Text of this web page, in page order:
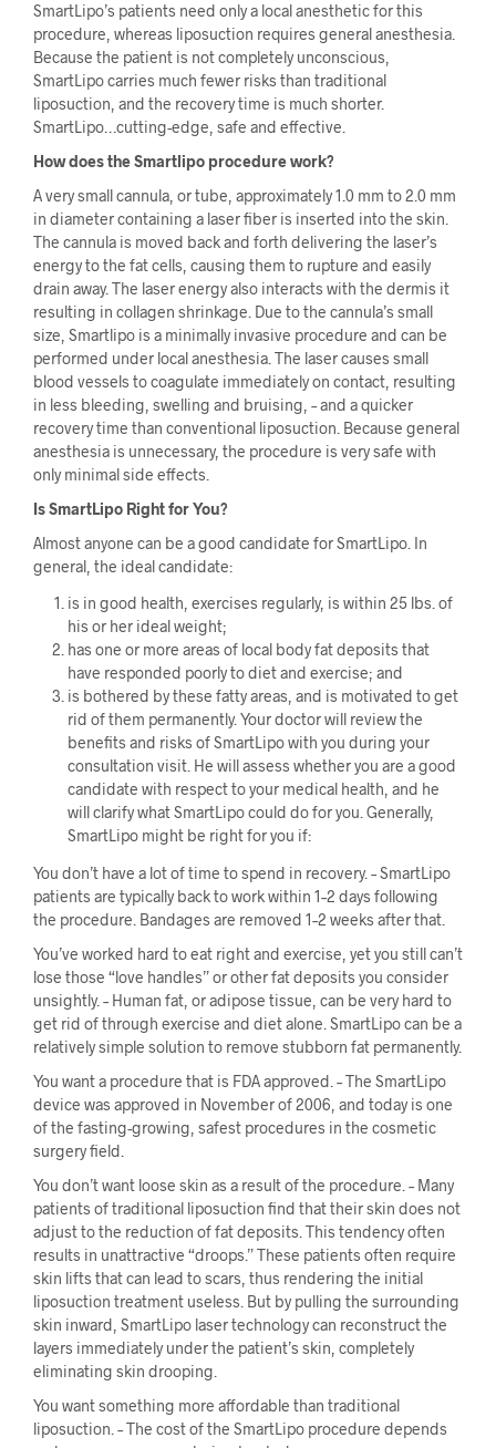
SmartLipo’s patients need only a local anesthetic for this
procedure, whereas liposuction requires general anesthesia.
Because the patient is not completely unconscious,
SmartLipo carries much fewer risks than traditional
liposuction, and the recovery time is much shorter.
SmartLipo…cutting-edge, safe and effective.
How does the Smartlipo procedure work?
A very small cannula, or tube, approximately 1.0 mm to 2.0 mm
in diameter containing a laser fiber is inserted into the skin.
The cannula is moved back and forth delivering the laser’s
energy to the fat cells, causing them to rupture and easily
drain away. The laser energy also interacts with the dermis it
resulting in collagen shrinkage. Due to the cannula’s small
size, Smartlipo is a minimally invasive procedure and can be
performed under local anesthesia. The laser causes small
blood vessels to coagulate immediately on contact, resulting
in less bleeding, swelling and bruising, – and a quicker
recovery time than conventional liposuction. Because general
anesthesia is unnecessary, the procedure is very safe with
only minimal side effects.
Is SmartLipo Right for You?
Almost anyone can be a good candidate for SmartLipo. In
general, the ideal candidate:
is in good health, exercises regularly, is within 25 lbs. of
his or her ideal weight;
has one or more areas of local body fat deposits that
have responded poorly to diet and exercise; and
is bothered by these fatty areas, and is motivated to get
rid of them permanently. Your doctor will review the
benefits and risks of SmartLipo with you during your
consultation visit. He will assess whether you are a good
candidate with respect to your medical health, and he
will clarify what SmartLipo could do for you. Generally,
SmartLipo might be right for you if:
You don’t have a lot of time to spend in recovery. – SmartLipo
patients are typically back to work within 1–2 days following
the procedure. Bandages are removed 1–2 weeks after that.
You’ve worked hard to eat right and exercise, yet you still can’t
lose those “love handles” or other fat deposits you consider
unsightly. – Human fat, or adipose tissue, can be very hard to
get rid of through exercise and diet alone. SmartLipo can be a
relatively simple solution to remove stubborn fat permanently.
You want a procedure that is FDA approved. – The SmartLipo
device was approved in November of 2006, and today is one
of the fasting-growing, safest procedures in the cosmetic
surgery field.
You don’t want loose skin as a result of the procedure. – Many
patients of traditional liposuction find that their skin does not
adjust to the reduction of fat deposits. This tendency often
results in unattractive “droops.” These patients often require
skin lifts that can lead to scars, thus rendering the initial
liposuction treatment useless. But by pulling the surrounding
skin inward, SmartLipo laser technology can reconstruct the
layers immediately under the patient’s skin, completely
eliminating skin drooping.
You want something more affordable than traditional
liposuction. – The cost of the SmartLipo procedure depends